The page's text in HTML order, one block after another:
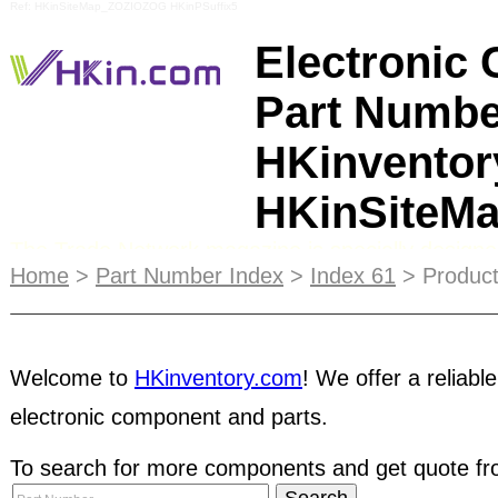
Electronic
Part
purchasers. It gives information of hundreds of
exhibitions each year, the publication is also
exhibit attendees.STRCmembership gives your
Your customers will know that your business
member can place a "STRC Member of
Home > Part Number Index > Index 61 >
Welcome to HKinventory.com! We offer a
electronic component and parts.
To search for more components and get quote